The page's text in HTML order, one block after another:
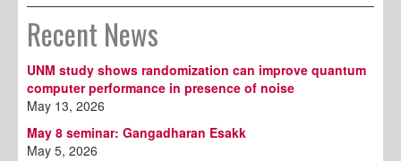
Recent News
UNM study shows randomization can improve quantum
computer performance in presence of noise
May 13, 2026
May 8 seminar: Gangadharan Esakk
May 5, 2026